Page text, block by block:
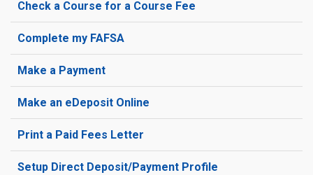
Check a Course for a Course Fee
Complete my FAFSA
Make a Payment
Make an eDeposit Online
Print a Paid Fees Letter
Setup Direct Deposit/Payment Profile